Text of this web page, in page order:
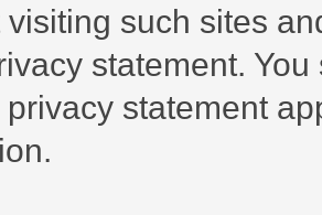
such sites
statement.
privacy statement